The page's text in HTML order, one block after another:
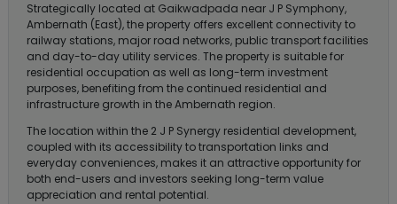
Strategically located at Gaikwadpada near J P Symphony,
Ambernath (East), the property offers excellent connectivity to
railway stations, major road networks, public transport facilities
and day-to-day utility services. The property is suitable for
residential occupation as well as long-term investment
purposes, benefiting from the continued residential and
infrastructure growth in the Ambernath region.
The location within the 2 J P Synergy residential development,
coupled with its accessibility to transportation links and
everyday conveniences, makes it an attractive opportunity for
both end-users and investors seeking long-term value
appreciation and rental potential.